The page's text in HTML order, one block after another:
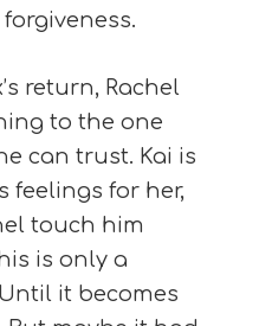
return, Rachel
to the one
can trust. Kai is
feelings for her,
touch him
is only a
it becomes